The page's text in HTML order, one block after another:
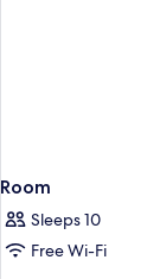
Room
Sleeps 10
Free Wi-Fi